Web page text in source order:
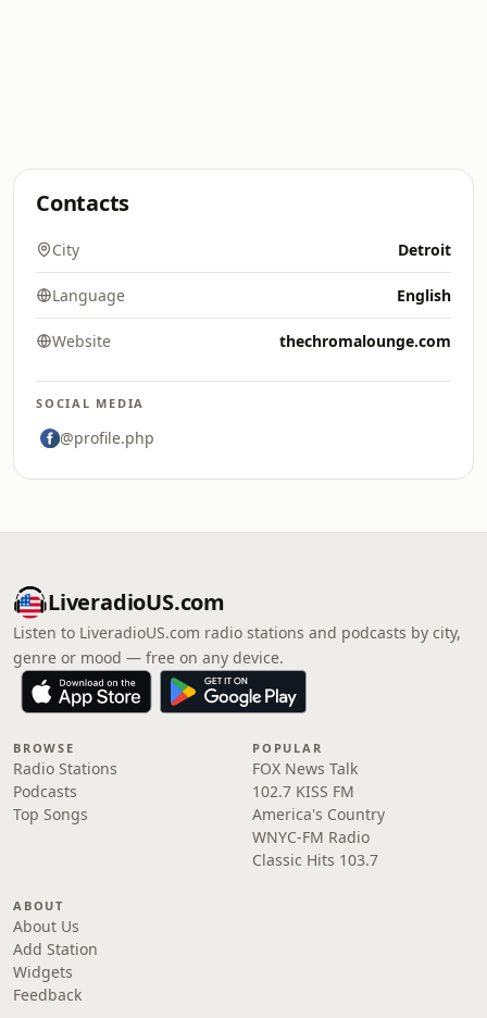
Contacts
City Detroit
Language English
Website thechromalounge.com
SOCIAL MEDIA
@profile.php
LiveradioUS.com
Listen to LiveradioUS.com radio stations and podcasts by city,
genre or mood — free on any device.
BROWSE
Radio Stations
Podcasts
Top Songs
POPULAR
FOX News Talk
102.7 KISS FM
America's Country
WNYC-FM Radio
Classic Hits 103.7
ABOUT
About Us
Add Station
Widgets
Feedback